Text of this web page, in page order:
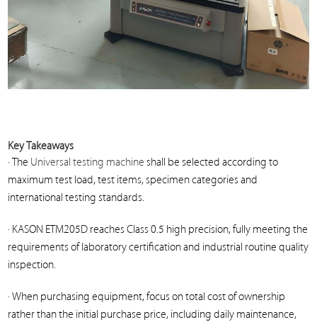
Key Takeaways
· The Universal testing machine shall be selected according to
maximum test load, test items, specimen categories and
international testing standards.
· KASON ETM205D reaches Class 0.5 high precision, fully meeting the
requirements of laboratory certification and industrial routine quality
inspection.
· When purchasing equipment, focus on total cost of ownership
rather than the initial purchase price, including daily maintenance,